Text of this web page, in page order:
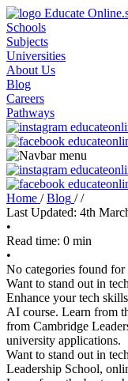
Schools
Subjects
Universities
About Us
Blog
Careers
Pathways
Home / Blog / /
Last Updated: 4th
•
Read time: 0 min
•
No categories found for
Want to stand out in
Enhance your tech
AI course. Learn from
from Cambridge
university applications.
Want to stand out in
Leadership School,